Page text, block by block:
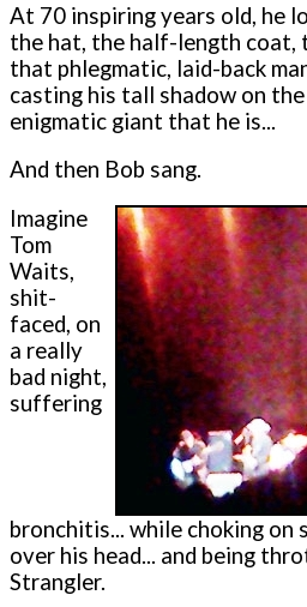
At 70 inspiring years old, he
the hat, the half-length coat,
that phlegmatic, laid-back
casting his tall shadow on
enigmatic giant that he is...
And then Bob sang.
Imagine
Tom
Waits,
shit-
faced, on
a really
bad night,
suffering
bronchitis... while choking on
over his head... and being
Strangler.